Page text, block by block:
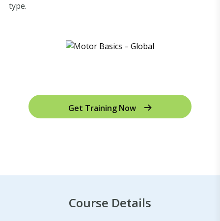
type.
Get Training Now
Course Details